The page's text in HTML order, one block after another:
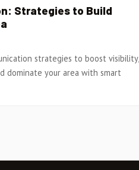
Strategies to Build
strategies to boost visibility,
dominate your area with smart